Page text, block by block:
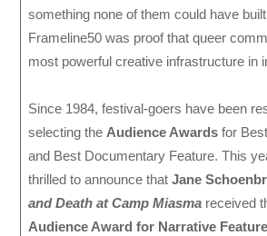
something none of them could have
Frameline50 was proof that queer
most powerful creative infrastructure in
Since 1984, festival-goers have been
selecting the Audience Awards for
and Best Documentary Feature. This
thrilled to announce that Jane
and Death at Camp Miasma received
Audience Award for Narrative Feature